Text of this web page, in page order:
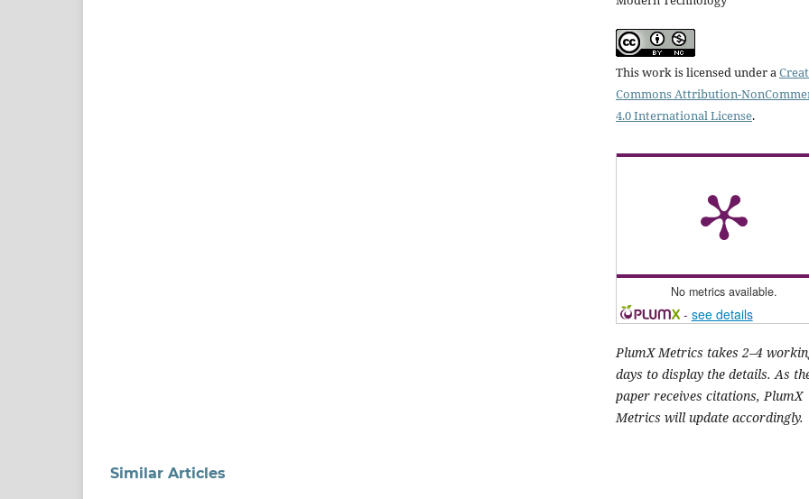
This work is licensed under a
Commons Attribution-
4.0 International License.
No metrics available.
- see details
PlumX Metrics takes 2–4
days to display the details. As
paper receives citations, PlumX
Metrics will update accordingly.
Similar Articles